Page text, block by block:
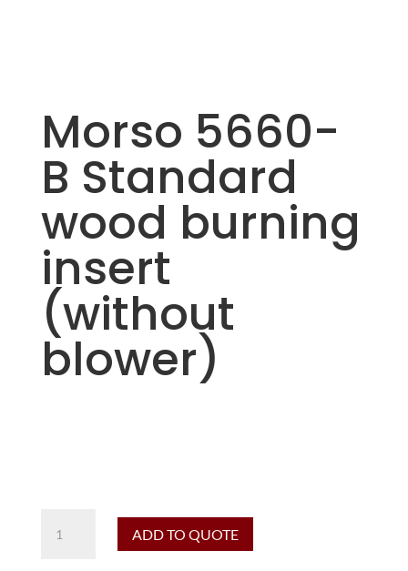
Morso 5660-
B Standard
wood burning
insert
(without
blower)
ADD TO QUOTE